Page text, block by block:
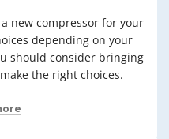
new compressor for your
depending on your
should consider bringing
the right choices.